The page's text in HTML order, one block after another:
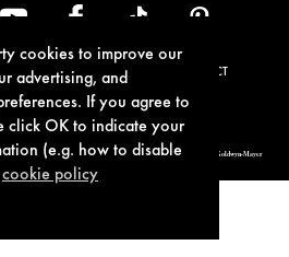
cookies to improve our
advertising, and
If you agree to
click OK to indicate your
(e.g. how to disable
cookie policy
POLICY COOKIE POLICY CONTACT
& related copyrights and trademarks authorized for use by Metro-Goldwyn-Mayer